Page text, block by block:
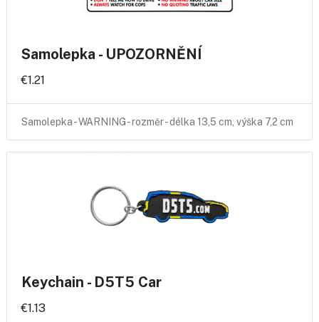
Samolepka - UPOZORNĚNÍ
€1.21
Samolepka - WARNING - rozměr - délka 13,5 cm, výška 7,2 cm
Keychain - D5T5 Car
€1.13